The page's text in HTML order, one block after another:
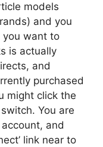
models
and you
want to
is actually
and
purchased
might click the
You are
and
link near to